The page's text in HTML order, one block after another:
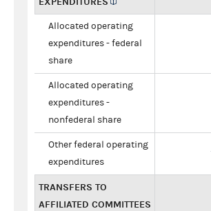
Allocated operating
expenditures - federal
share
Allocated operating
expenditures -
nonfederal share
Other federal operating
expenditures
TRANSFERS TO
AFFILIATED COMMITTEES